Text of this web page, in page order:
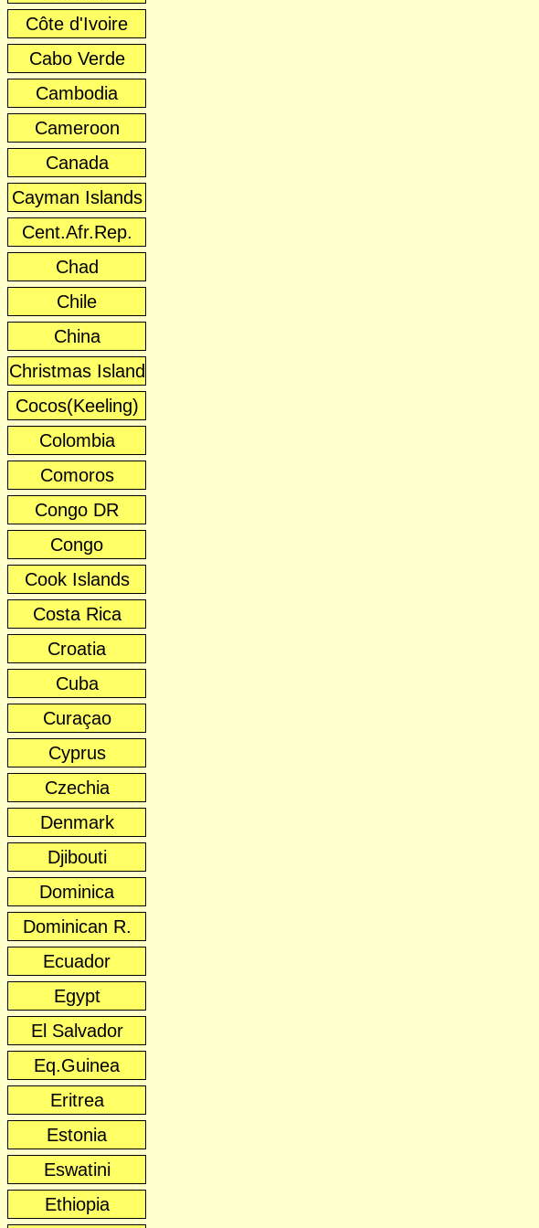
Côte d'Ivoire
Cabo Verde
Cambodia
Cameroon
Canada
Cayman Islands
Cent.Afr.Rep.
Chad
Chile
China
Christmas Island
Cocos(Keeling)
Colombia
Comoros
Congo DR
Congo
Cook Islands
Costa Rica
Croatia
Cuba
Curaçao
Cyprus
Czechia
Denmark
Djibouti
Dominica
Dominican R.
Ecuador
Egypt
El Salvador
Eq.Guinea
Eritrea
Estonia
Eswatini
Ethiopia